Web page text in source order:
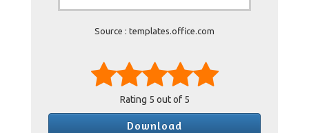
Source : templates.office.com
Rating 5 out of 5
Download